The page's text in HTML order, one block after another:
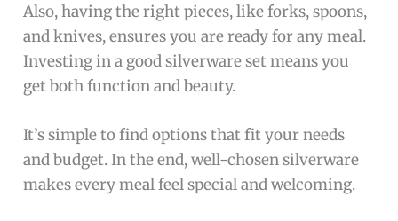
Also, having the right pieces, like forks, spoons,
and knives, ensures you are ready for any meal.
Investing in a good silverware set means you
get both function and beauty.
It’s simple to find options that fit your needs
and budget. In the end, well-chosen silverware
makes every meal feel special and welcoming.